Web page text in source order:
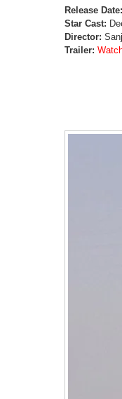
Release Date:
Star Cast:
Director:
Trailer: